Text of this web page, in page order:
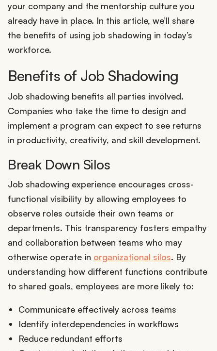
your company and the mentorship culture you
already have in place. In this article, we’ll share
the benefits of using job shadowing in today’s
workforce.
Benefits of Job Shadowing
Job shadowing benefits all parties involved.
Companies who take the time to design and
implement a program can expect to see returns
in productivity, creativity, and skill development.
Break Down Silos
Job shadowing experience encourages cross-
functional visibility by allowing employees to
observe roles outside their own teams or
departments. This transparency fosters empathy
and collaboration between teams who may
otherwise operate in organizational silos. By
understanding how different functions contribute
to shared goals, employees are more likely to:
Communicate effectively across teams
Identify interdependencies in workflows
Reduce redundant efforts